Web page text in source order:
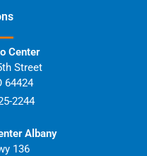
s
Center
Street
64424
2244
Albany
136